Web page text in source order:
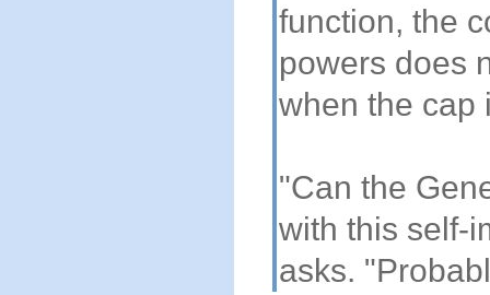
function, the
powers does
when the cap
"Can the
with this self-
asks.